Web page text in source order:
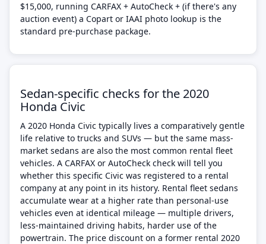
$15,000, running CARFAX + AutoCheck + (if there's any
auction event) a Copart or IAAI photo lookup is the
standard pre-purchase package.
Sedan-specific checks for the 2020
Honda Civic
A 2020 Honda Civic typically lives a comparatively gentle
life relative to trucks and SUVs — but the same mass-
market sedans are also the most common rental fleet
vehicles. A CARFAX or AutoCheck check will tell you
whether this specific Civic was registered to a rental
company at any point in its history. Rental fleet sedans
accumulate wear at a higher rate than personal-use
vehicles even at identical mileage — multiple drivers,
less-maintained driving habits, harder use of the
powertrain. The price discount on a former rental 2020